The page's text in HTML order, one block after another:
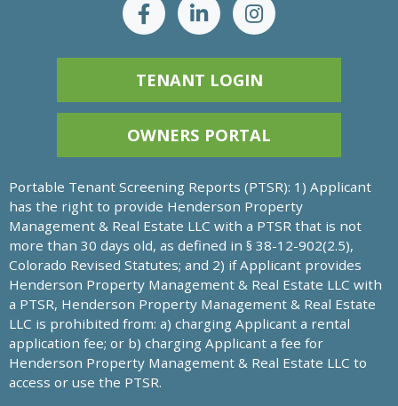
TENANT LOGIN
OWNERS PORTAL
Portable Tenant Screening Reports (PTSR): 1) Applicant
has the right to provide Henderson Property
Management & Real Estate LLC with a PTSR that is not
more than 30 days old, as defined in § 38-12-902(2.5),
Colorado Revised Statutes; and 2) if Applicant provides
Henderson Property Management & Real Estate LLC with
a PTSR, Henderson Property Management & Real Estate
LLC is prohibited from: a) charging Applicant a rental
application fee; or b) charging Applicant a fee for
Henderson Property Management & Real Estate LLC to
access or use the PTSR.